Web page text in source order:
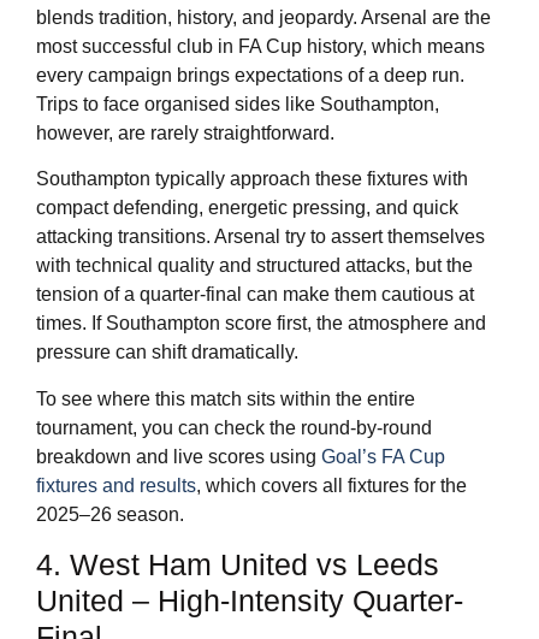
blends tradition, history, and jeopardy. Arsenal are the
most successful club in FA Cup history, which means
every campaign brings expectations of a deep run.
Trips to face organised sides like Southampton,
however, are rarely straightforward.
Southampton typically approach these fixtures with
compact defending, energetic pressing, and quick
attacking transitions. Arsenal try to assert themselves
with technical quality and structured attacks, but the
tension of a quarter-final can make them cautious at
times. If Southampton score first, the atmosphere and
pressure can shift dramatically.
To see where this match sits within the entire
tournament, you can check the round-by-round
breakdown and live scores using Goal’s FA Cup
fixtures and results, which covers all fixtures for the
2025–26 season.
4. West Ham United vs Leeds
United – High-Intensity Quarter-